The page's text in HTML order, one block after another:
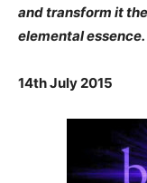
and transform it
elemental essence.
14th July 2015